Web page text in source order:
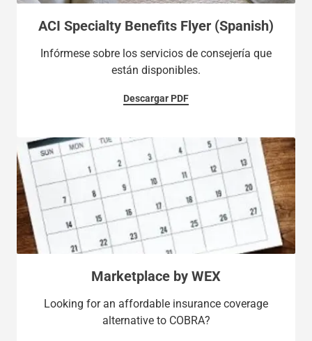
ACI Specialty Benefits Flyer (Spanish)
Infórmese sobre los servicios de consejería que
están disponibles.
Descargar PDF
Marketplace by WEX
Looking for an affordable insurance coverage
alternative to COBRA?